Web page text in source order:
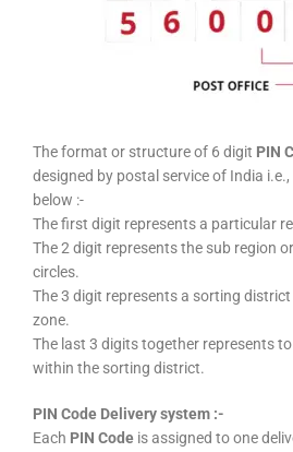
The format or structure of 6 digit PIN
designed by postal service of India
below :-
The first digit represents a particular
The 2 digit represents the sub region
circles.
The 3 digit represents a sorting
zone.
The last 3 digits together represents
within the sorting district.
PIN Code Delivery system :-
Each PIN Code is assigned to one